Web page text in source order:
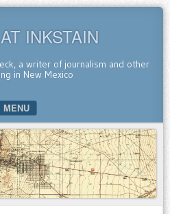
INKSTAIN
a writer of journalism and other
in New Mexico
MENU